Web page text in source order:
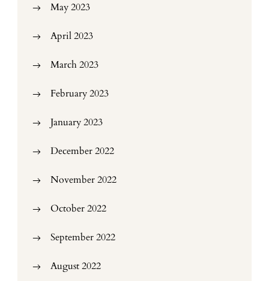
May 2023
April 2023
March 2023
February 2023
January 2023
December 2022
November 2022
October 2022
September 2022
August 2022